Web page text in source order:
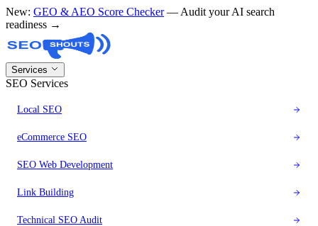
New: GEO & AEO Score Checker — Audit your AI search
readiness →
Services
SEO Services
Local SEO
eCommerce SEO
SEO Web Development
Link Building
Technical SEO Audit